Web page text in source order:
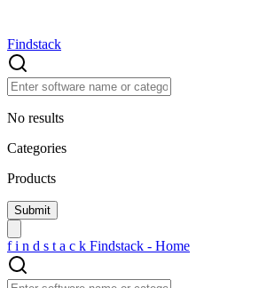
Findstack
No results
Categories
Products
f i n d s t a c k Findstack - Home